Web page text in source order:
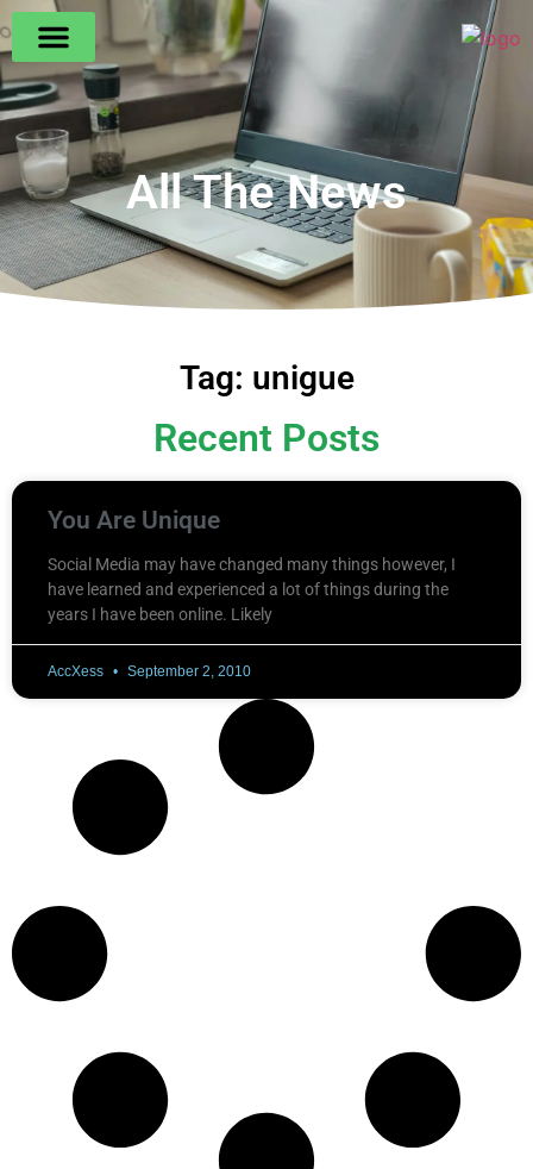
All The News
Tag: unigue
Recent Posts
You Are Unique
Social Media may have changed many things however, I
have learned and experienced a lot of things during the
years I have been online. Likely
AccXess September 2, 2010